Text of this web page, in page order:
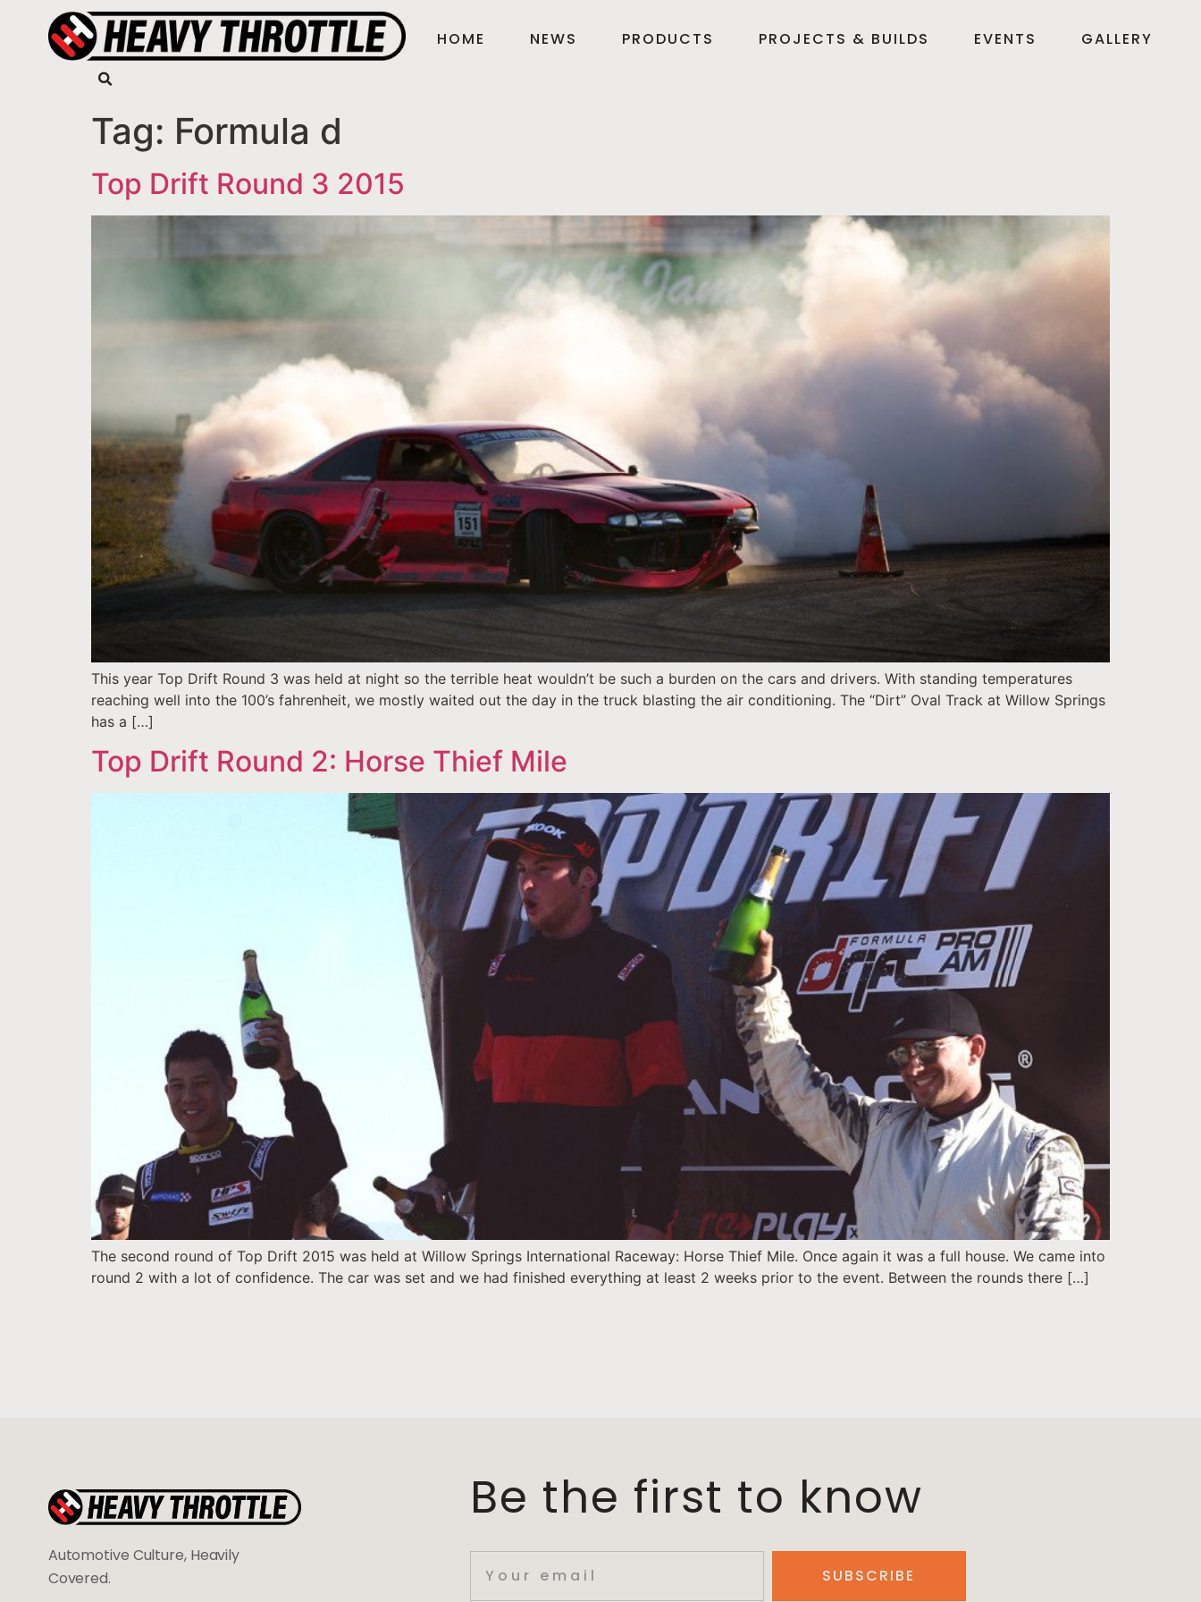
HOME NEWS PRODUCTS PROJECTS & BUILDS EVENTS GALLERY
Tag: Formula d
Top Drift Round 3 2015
This year Top Drift Round 3 was held at night so the terrible heat wouldn’t be such a burden on the cars and drivers. With standing temperatures
reaching well into the 100’s fahrenheit, we mostly waited out the day in the truck blasting the air conditioning. The “Dirt” Oval Track at Willow Springs
has a […]
Top Drift Round 2: Horse Thief Mile
The second round of Top Drift 2015 was held at Willow Springs International Raceway: Horse Thief Mile. Once again it was a full house. We came into
round 2 with a lot of confidence. The car was set and we had finished everything at least 2 weeks prior to the event. Between the rounds there […]
Automotive Culture, Heavily
Covered.
Be the first to know
SUBSCRIBE